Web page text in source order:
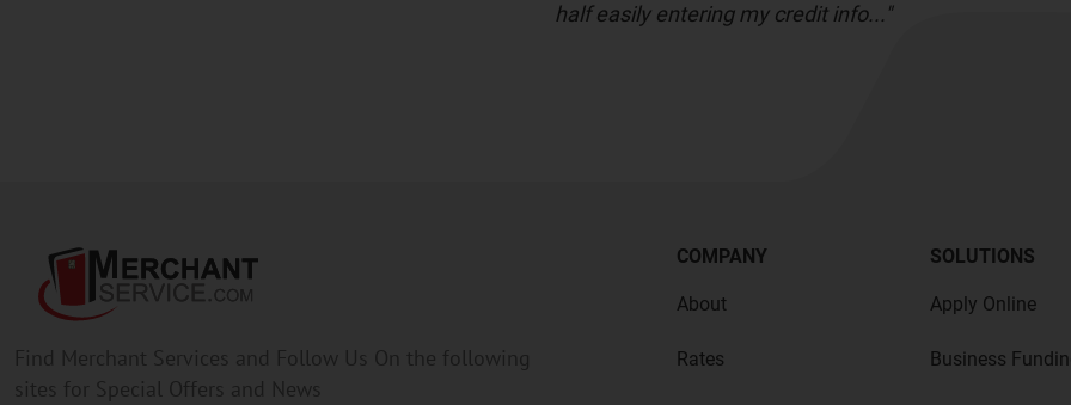
half easily entering my credit info..."
Find Merchant Services and Follow Us On the following
sites for Special Offers and News
COMPANY
About
Rates
SOLUTIONS
Apply Online
Business